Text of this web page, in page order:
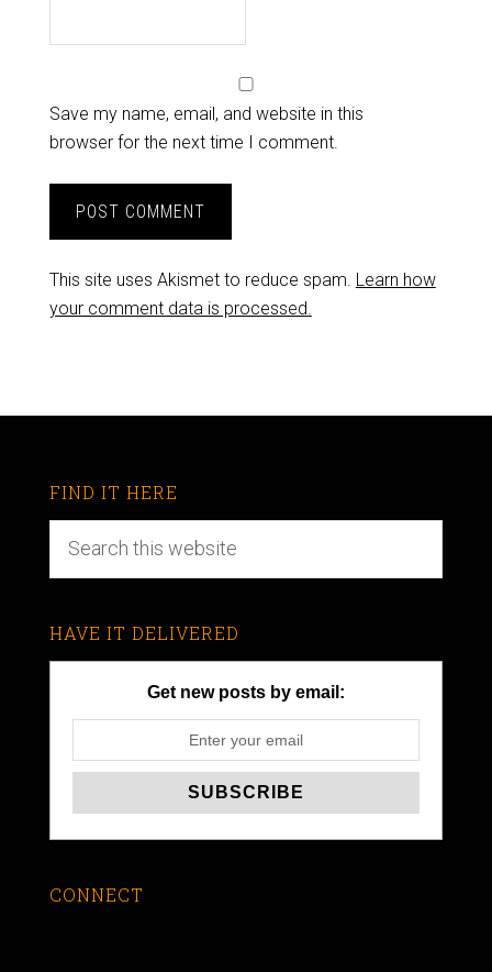
Save my name, email, and website in this
browser for the next time I comment.
This site uses Akismet to reduce spam. Learn how
your comment data is processed.
FIND IT HERE
HAVE IT DELIVERED
Get new posts by email:
CONNECT